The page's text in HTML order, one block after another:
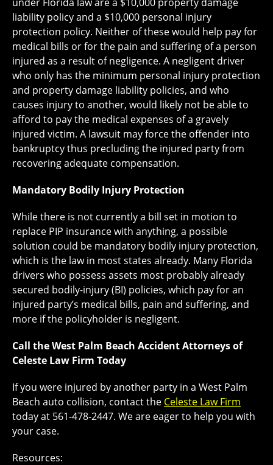
liability policy and a $10,000 personal injury
protection policy. Neither of these would help pay for
medical bills or for the pain and suffering of a person
injured as a result of negligence. A negligent driver
who only has the minimum personal injury protection
and property damage liability policies, and who
causes injury to another, would likely not be able to
afford to pay the medical expenses of a gravely
injured victim. A lawsuit may force the offender into
bankruptcy thus precluding the injured party from
recovering adequate compensation.
Mandatory Bodily Injury Protection
While there is not currently a bill set in motion to
replace PIP insurance with anything, a possible
solution could be mandatory bodily injury protection,
which is the law in most states already. Many Florida
drivers who possess assets most probably already
secured bodily-injury (BI) policies, which pay for an
injured party’s medical bills, pain and suffering, and
more if the policyholder is negligent.
Call the West Palm Beach Accident Attorneys of
Celeste Law Firm Today
If you were injured by another party in a West Palm
Beach auto collision, contact the Celeste Law Firm
today at 561-478-2447. We are eager to help you with
your case.
Resources: